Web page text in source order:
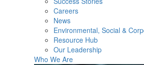
Careers
News
Environmental, Social &
Resource Hub
Our Leadership
Who We Are